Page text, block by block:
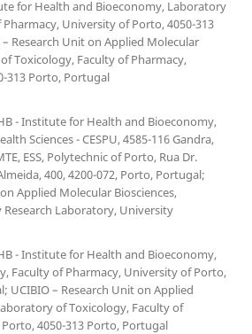
for Health and Bioeconomy, Laboratory
University of Porto, 4050-313
Research Unit on Applied Molecular
Toxicology, Faculty of Pharmacy,
313 Porto, Portugal
- Institute for Health and Bioeconomy,
Sciences - CESPU, 4585-116 Gandra,
ESS, Polytechnic of Porto, Rua Dr.
400, 4200-072, Porto, Portugal;
Applied Molecular Biosciences,
Laboratory, University
- Institute for Health and Bioeconomy,
Faculty of Pharmacy, University of Porto,
UCIBIO – Research Unit on Applied
of Toxicology, Faculty of
4050-313 Porto, Portugal